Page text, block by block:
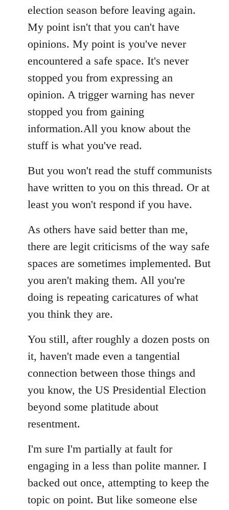
libcom.org
election season before leaving again.
My point isn't that you can't have
opinions. My point is you've never
encountered a safe space. It's never
stopped you from expressing an
opinion. A trigger warning has never
stopped you from gaining
information.All you know about the
stuff is what you've read.
But you won't read the stuff communists
have written to you on this thread. Or at
least you won't respond if you have.
As others have said better than me,
there are legit criticisms of the way safe
spaces are sometimes implemented. But
you aren't making them. All you're
doing is repeating caricatures of what
you think they are.
You still, after roughly a dozen posts on
it, haven't made even a tangential
connection between those things and
you know, the US Presidential Election
beyond some platitude about
resentment.
I'm sure I'm partially at fault for
engaging in a less than polite manner. I
backed out once, attempting to keep the
topic on point. But like someone else